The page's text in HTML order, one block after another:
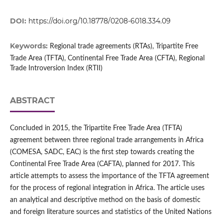
DOI: https://doi.org/10.18778/0208-6018.334.09
Keywords: Regional trade agreements (RTAs), Tripartite Free
Trade Area (TFTA), Continental Free Trade Area (CFTA), Regional
Trade Introversion Index (RTII)
ABSTRACT
Concluded in 2015, the Tripartite Free Trade Area (TFTA)
agreement between three regional trade arrangements in Africa
(COMESA, SADC, EAC) is the first step towards creating the
Continental Free Trade Area (CAFTA), planned for 2017. This
article attempts to assess the importance of the TFTA agreement
for the process of regional integration in Africa. The article uses
an analytical and descriptive method on the basis of domestic
and foreign literature sources and statistics of the United Nations